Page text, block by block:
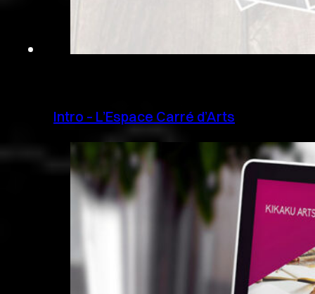
Intro – L’Espace Carré d’Arts